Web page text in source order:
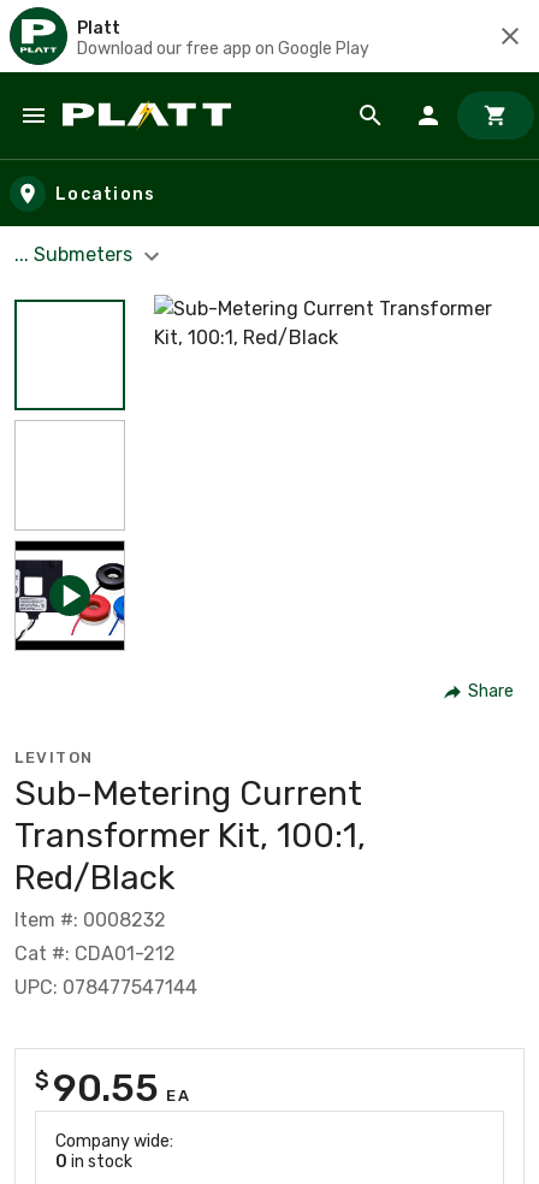
Platt
Download our free app on Google Play
Skip to main content
Locations
... Submeters
Share
LEVITON
Sub-Metering Current
Transformer Kit, 100:1,
Red/Black
Item #: 0008232
Cat #: CDA01-212
UPC: 078477547144
$ 90.55 EA
Company wide:
0 in stock